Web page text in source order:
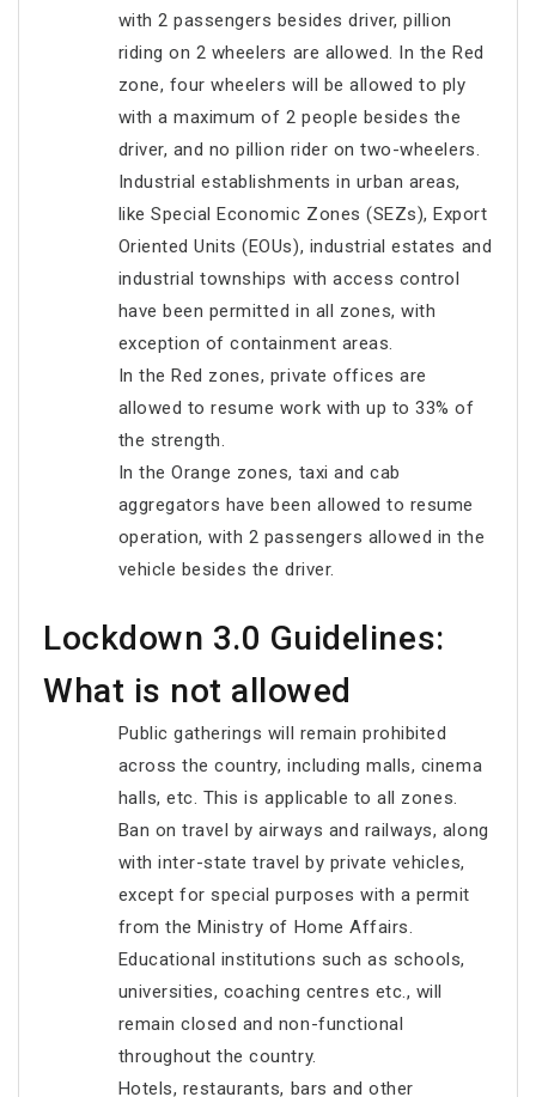
with 2 passengers besides driver, pillion
riding on 2 wheelers are allowed. In the Red
zone, four wheelers will be allowed to ply
with a maximum of 2 people besides the
driver, and no pillion rider on two-wheelers.
Industrial establishments in urban areas,
like Special Economic Zones (SEZs), Export
Oriented Units (EOUs), industrial estates and
industrial townships with access control
have been permitted in all zones, with
exception of containment areas.
In the Red zones, private offices are
allowed to resume work with up to 33% of
the strength.
In the Orange zones, taxi and cab
aggregators have been allowed to resume
operation, with 2 passengers allowed in the
vehicle besides the driver.
Lockdown 3.0 Guidelines:
What is not allowed
Public gatherings will remain prohibited
across the country, including malls, cinema
halls, etc. This is applicable to all zones.
Ban on travel by airways and railways, along
with inter-state travel by private vehicles,
except for special purposes with a permit
from the Ministry of Home Affairs.
Educational institutions such as schools,
universities, coaching centres etc., will
remain closed and non-functional
throughout the country.
Hotels, restaurants, bars and other